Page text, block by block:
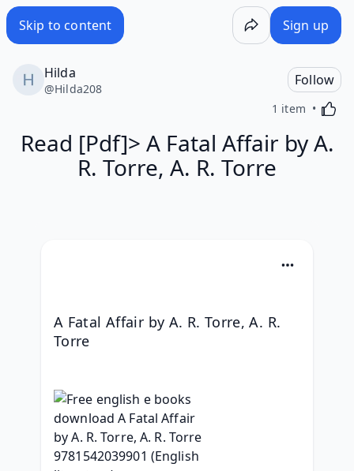
Skip to content Sign up
Hilda
@Hilda208
Follow
1 item
Read [Pdf]> A Fatal Affair by A.
R. Torre, A. R. Torre
A Fatal Affair by A. R. Torre, A. R.
Torre